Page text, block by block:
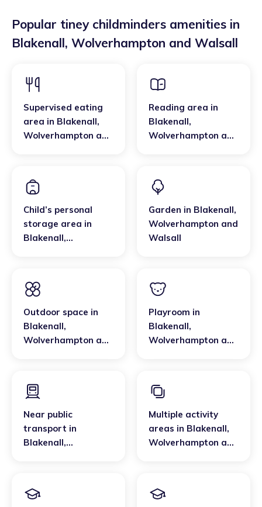
Popular tiney childminders amenities in
Blakenall, Wolverhampton and Walsall
Supervised eating
area in Blakenall,
Wolverhampton and
Reading area in
Blakenall,
Wolverhampton and
Child’s personal
storage area in
Blakenall,
Garden in Blakenall,
Wolverhampton and
Walsall
Outdoor space in
Blakenall,
Wolverhampton and
Playroom in
Blakenall,
Wolverhampton and
Near public
transport in
Blakenall,
Multiple activity
areas in Blakenall,
Wolverhampton and